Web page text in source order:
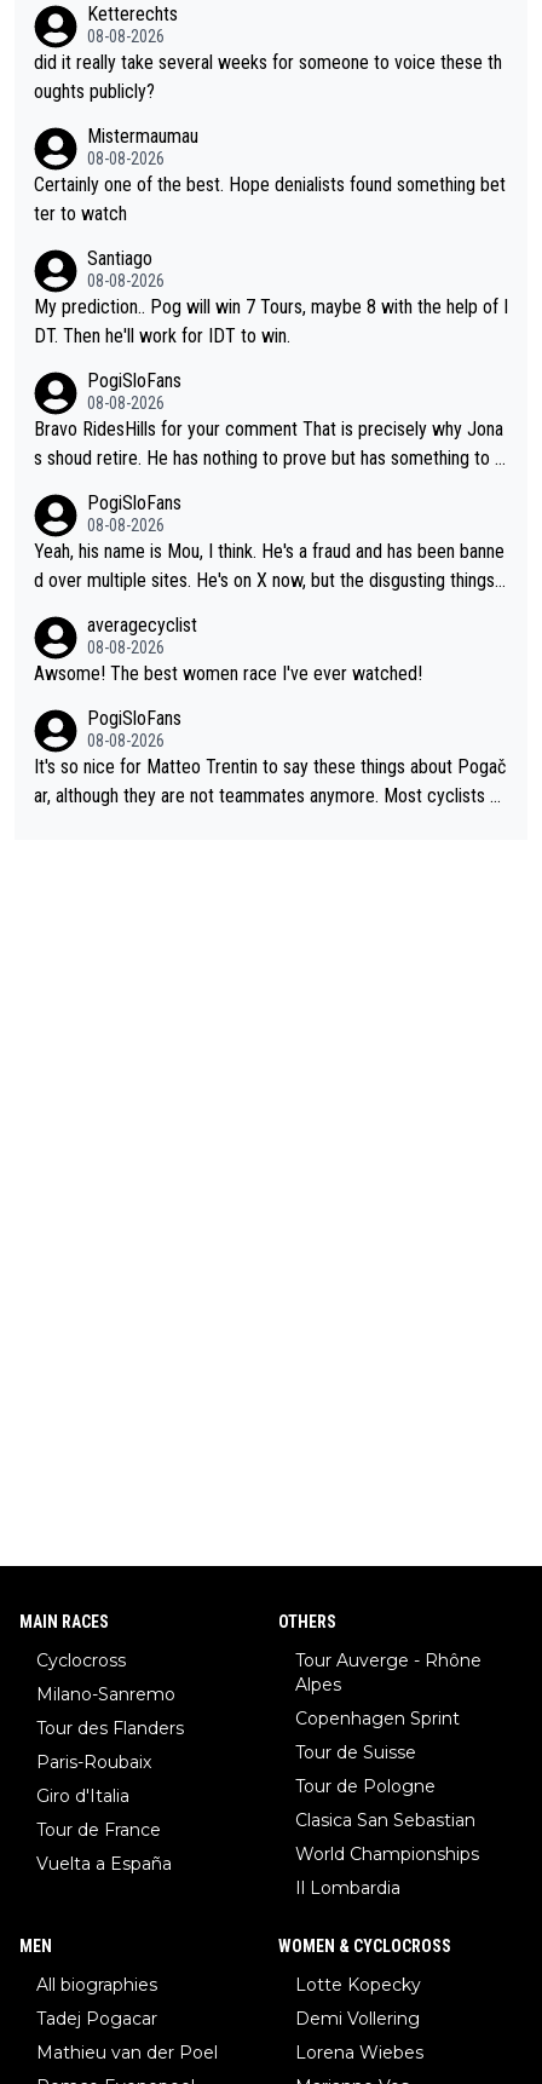
t's not a realistic goal, he'll retire this year. All the best to him.
Ketterechts
08-08-2026
did it really take several weeks for someone to voice these th
oughts publicly?
Mistermaumau
08-08-2026
Certainly one of the best. Hope denialists found something bet
ter to watch
Santiago
08-08-2026
My prediction.. Pog will win 7 Tours, maybe 8 with the help of I
DT. Then he'll work for IDT to win.
PogiSloFans
08-08-2026
Bravo RidesHills for your comment That is precisely why Jona
s shoud retire. He has nothing to prove but has something to lo
ixas, Del Toro or even Remco. Does he really need this sh**... I
don't think so. PS: Jonas can be proud of his cycling career, it
was exceptional, winning 4 GT (2X TdF) and most of the presti
PogiSloFans
08-08-2026
Yeah, his name is Mou, I think. He's a fraud and has been banne
d over multiple sites. He's on X now, but the disgusting things h
He's disgusting.
averagecyclist
08-08-2026
Awsome! The best women race I've ever watched!
PogiSloFans
08-08-2026
It's so nice for Matteo Trentin to say these things about Pogač
ar, although they are not teammates anymore. Most cyclists an
MAIN RACES
Cyclocross
Milano-Sanremo
Tour des Flanders
Paris-Roubaix
Giro d'Italia
Tour de France
Vuelta a España
OTHERS
Tour Auverge - Rhône
Alpes
Copenhagen Sprint
Tour de Suisse
Tour de Pologne
Clasica San Sebastian
World Championships
Il Lombardia
MEN
All biographies
Tadej Pogacar
Mathieu van der Poel
WOMEN & CYCLOCROSS
Lotte Kopecky
Demi Vollering
Lorena Wiebes